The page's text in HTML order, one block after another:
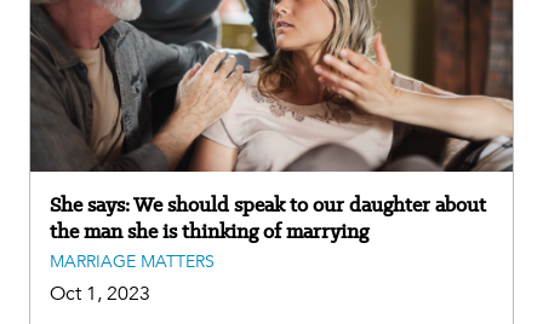
She says: We should speak to our daughter about
the man she is thinking of marrying
MARRIAGE MATTERS
Oct 1, 2023